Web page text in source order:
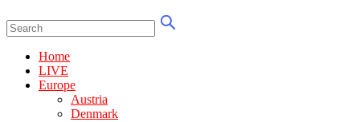
Home
LIVE
Europe
Austria
Denmark